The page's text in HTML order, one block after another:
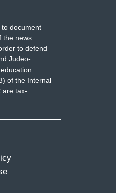
document
the news
to defend
Judeo-
of the Internal
are tax-